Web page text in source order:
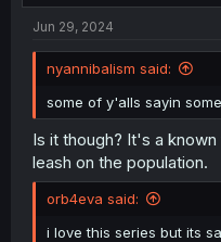
Jun 29, 2024
nyannibalism said:
some of y'alls sayin
Is it though? It's a
leash on the population.
orb4eva said:
i love this series but its